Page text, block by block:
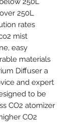
250L
rates
mist
easy
materials
Diffuser a
and expert
to be
CO2 atomizer
CO2